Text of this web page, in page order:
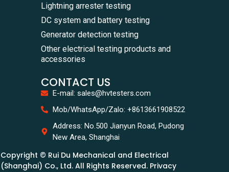
Lightning arrester testing
DC system and battery testing
Generator detection testing
Other electrical testing products and
accessories
CONTACT US
E-mail: sales@hvtesters.com
Mob/WhatsApp/Zalo: +8613661908522
Address: No.500 Jianyun Road, Pudong
New Area, Shanghai
Copyright © Rui Du Mechanical and Electrical
(Shanghai) Co., Ltd. All Rights Reserved. Privacy